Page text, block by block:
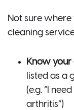
Not sure where
cleaning
Know
listed as a
(e.g. “I
arthritis”)